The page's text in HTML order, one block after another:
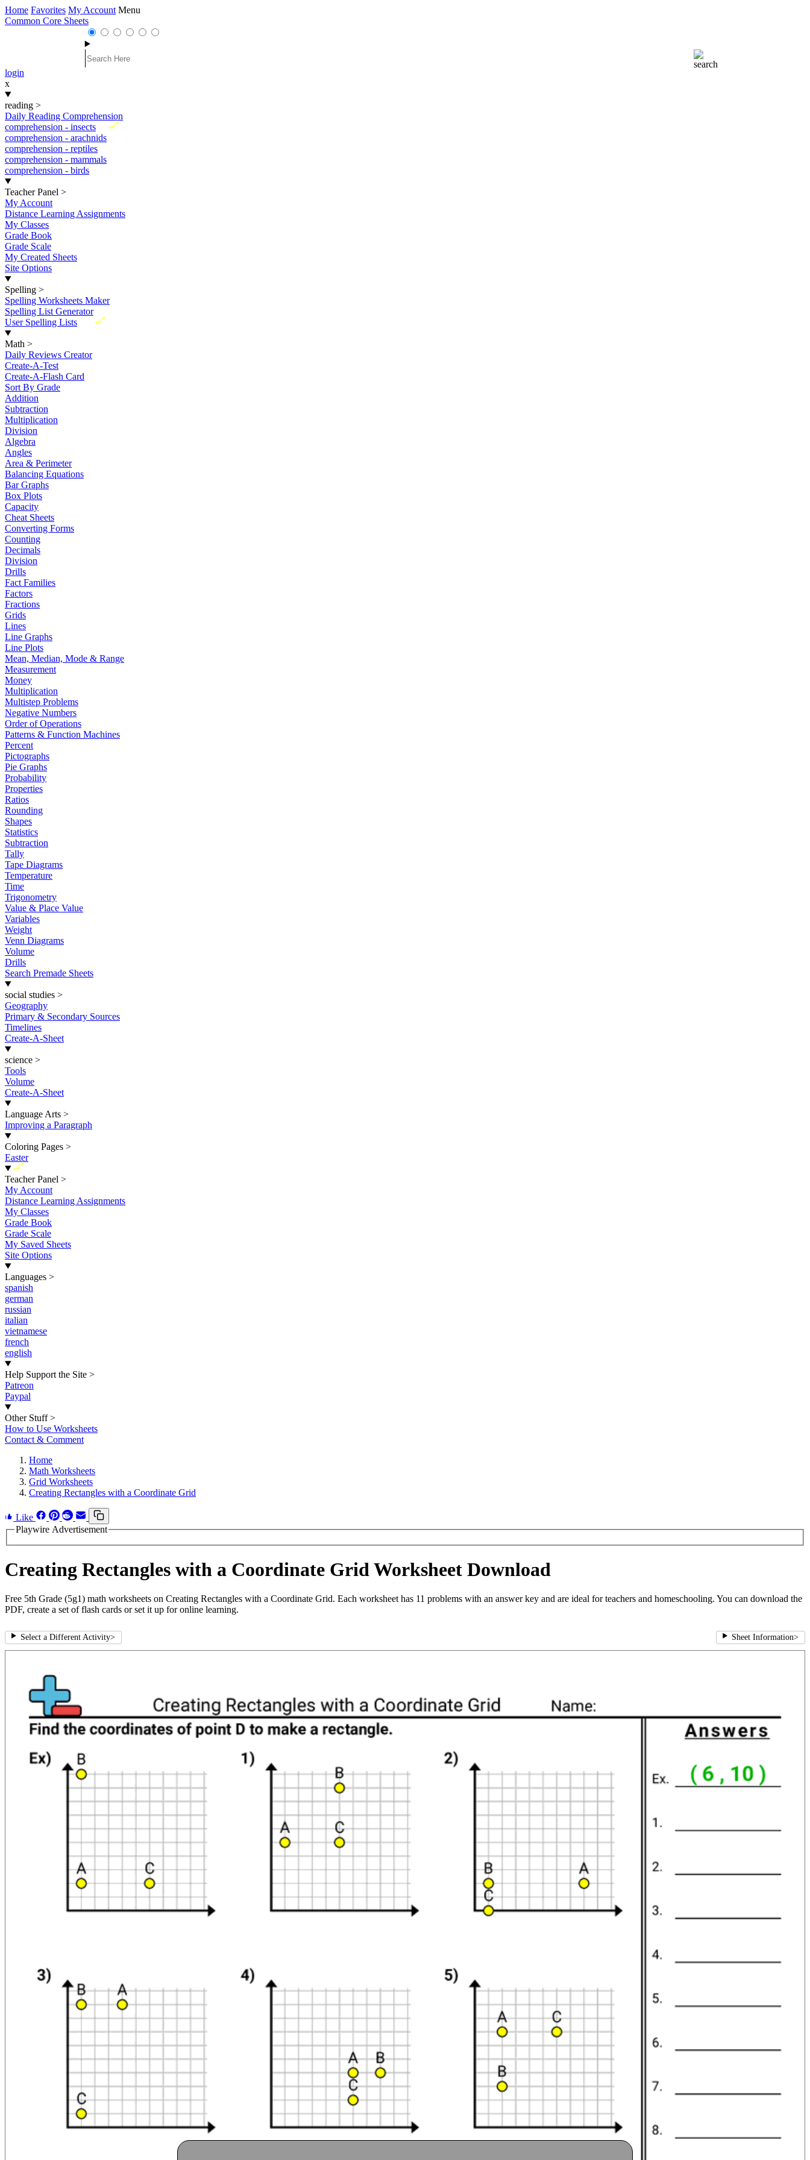
Home Favorites My Account Menu
Common Core Sheets
login
x
reading >
Daily Reading Comprehension
New
comprehension - insects
comprehension - arachnids
comprehension - reptiles
comprehension - mammals
comprehension - birds
Teacher Panel >
My Account
Distance Learning Assignments
My Classes
Grade Book
Grade Scale
My Created Sheets
Site Options
Spelling >
Spelling Worksheets Maker
Spelling List Generator
New
User Spelling Lists
Math >
Daily Reviews Creator
Create-A-Test
Create-A-Flash Card
Sort By Grade
Addition
Subtraction
Multiplication
Division
Algebra
Angles
Area & Perimeter
Balancing Equations
Bar Graphs
Box Plots
Capacity
Cheat Sheets
Converting Forms
Counting
Decimals
Division
Drills
Fact Families
Factors
Fractions
Grids
Lines
Line Graphs
Line Plots
Mean, Median, Mode & Range
Measurement
Money
Multiplication
Multistep Problems
Negative Numbers
Order of Operations
Patterns & Function Machines
Percent
Pictographs
Pie Graphs
Probability
Properties
Ratios
Rounding
Shapes
Statistics
Subtraction
Tally
Tape Diagrams
Temperature
Time
Trigonometry
Value & Place Value
Variables
Weight
Venn Diagrams
Volume
Drills
Search Premade Sheets
social studies >
Geography
Primary & Secondary Sources
Timelines
Create-A-Sheet
science >
Tools
Volume
Create-A-Sheet
Language Arts >
Improving a Paragraph
Coloring Pages >
Easter
New
Teacher Panel >
My Account
Distance Learning Assignments
My Classes
Grade Book
Grade Scale
My Saved Sheets
Site Options
Languages >
spanish
german
russian
italian
vietnamese
french
english
Help Support the Site >
Patreon
Paypal
Other Stuff >
How to Use Worksheets
Contact & Comment
Home
Math Worksheets
Grid Worksheets
Creating Rectangles with a Coordinate Grid
Like
Playwire Advertisement
Creating Rectangles with a Coordinate Grid Worksheet Download
Free 5th Grade (5g1) math worksheets on Creating Rectangles with a Coordinate Grid. Each worksheet has 11 problems with an answer key and are ideal for teachers and homeschooling. You can download the
PDF, create a set of flash cards or set it up for online learning.
Select a Different Activity> Sheet Information>